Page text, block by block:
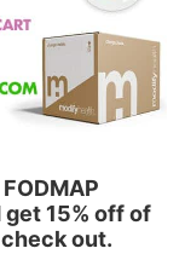
15% off of
out.